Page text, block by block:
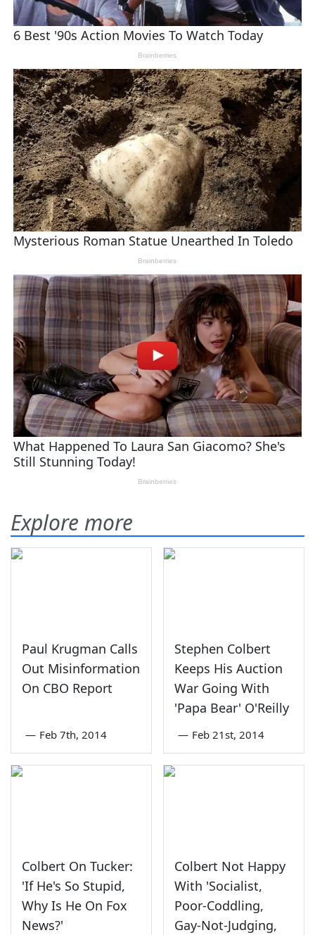
Explore more
Paul Krugman Calls
Out Misinformation
On CBO Report
— Feb 7th, 2014
Stephen Colbert
Keeps His Auction
War Going With
'Papa Bear' O'Reilly
— Feb 21st, 2014
Colbert On Tucker:
'If He's So Stupid,
Why Is He On Fox
News?'
Colbert Not Happy
With 'Socialist,
Poor-Coddling,
Gay-Not-Judging,